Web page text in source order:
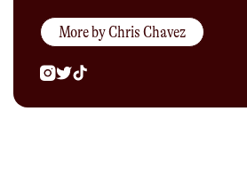
More byChris Chavez